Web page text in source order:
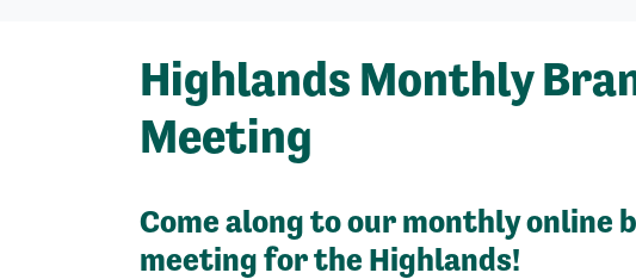
Highlands Monthly
Meeting
Come along to our monthly online
meeting for the Highlands!